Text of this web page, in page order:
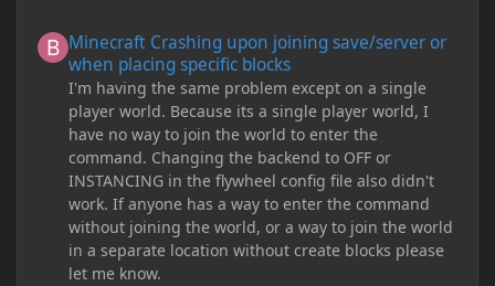
Minecraft Crashing upon joining save/server or
when placing specific blocks
I'm having the same problem except on a single
player world. Because its a single player world, I
have no way to join the world to enter the
command. Changing the backend to OFF or
INSTANCING in the flywheel config file also didn't
work. If anyone has a way to enter the command
without joining the world, or a way to join the world
in a separate location without create blocks please
let me know.